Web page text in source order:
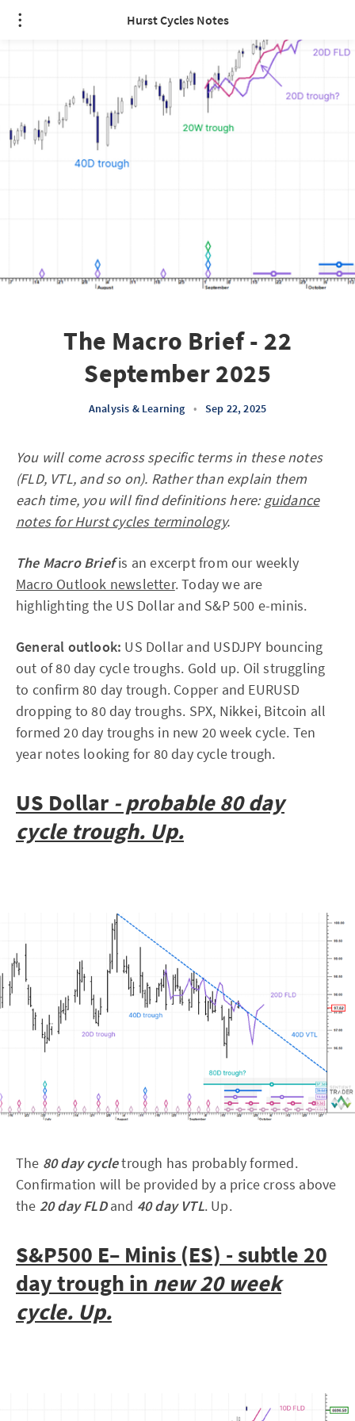
Hurst Cycles Notes
The Macro Brief - 22
September 2025
Analysis & Learning • Sep 22, 2025
You will come across specific terms in these notes
(FLD, VTL, and so on). Rather than explain them
each time, you will find definitions here:guidance
notes for Hurst cycles terminology.
The Macro Briefis an excerpt from our weekly
Macro Outlook newsletter. Today we are
highlighting the US Dollar and S&P 500 e-minis.
General outlook: US Dollar and USDJPY bouncing
out of 80 day cycle troughs. Gold up. Oil struggling
to confirm 80 day trough. Copper and EURUSD
dropping to 80 day troughs. SPX, Nikkei, Bitcoin all
formed 20 day troughs in new 20 week cycle. Ten
year notes looking for 80 day cycle trough.
US Dollar - probable 80 day
cycle trough. Up.
The 80 day cycletrough has probably formed.
Confirmation will be provided by a price cross above
the 20 day FLDand 40 day VTL. Up.
S&P500 E– Minis (ES) - subtle 20
day trough in new 20 week
cycle. Up.